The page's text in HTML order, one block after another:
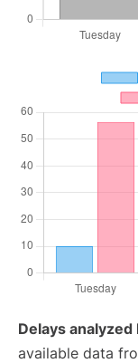
Delays analyzed
available data